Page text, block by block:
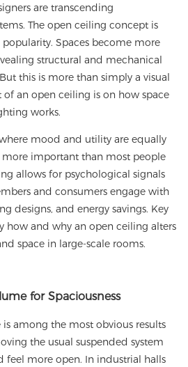
are transcending
The open ceiling concept is
Spaces become more
structural and mechanical
this is more than simply a visual
an open ceiling is on how space
works.
mood and utility are equally
important than most people
allows for psychological signals
and consumers engage with
designs, and energy savings. Key
how and why an open ceiling alters
space in large-scale rooms.
for Spaciousness
is among the most obvious results
the usual suspended system
feel more open. In industrial halls